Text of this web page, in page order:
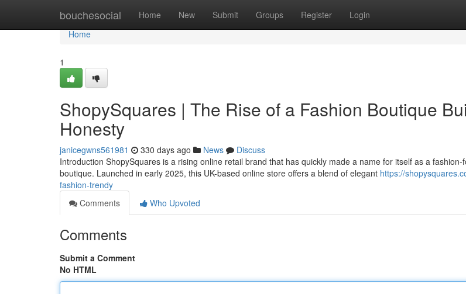
bouchesocial Home New Submit Groups Register Login
Home
Home
1
ShopySquares | The Rise of a Fashion Boutique
Honesty
janicegwns561981 330 days ago News
Discuss
Introduction ShopySquares is a rising online retail brand that has quickly made a name for itself as a
boutique. Launched in early 2025, this UK-based online store offers a blend of elegant https://
fashion-trendy
Comments
Who Upvoted
Comments
Submit a Comment
No HTML